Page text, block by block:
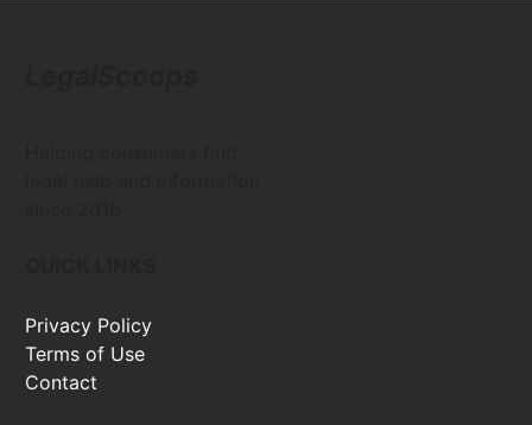
Privacy Policy
Terms of Use
Contact